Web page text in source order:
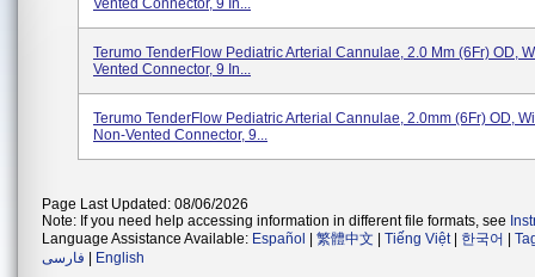
Vented Connector, 9 In...
Terumo TenderFlow Pediatric Arterial Cannulae, 2.0 Mm (6Fr) OD,
Vented Connector, 9 In...
Terumo TenderFlow Pediatric Arterial Cannulae, 2.0mm (6Fr) OD,
Non-Vented Connector, 9...
Page Last Updated: 08/06/2026
Note: If you need help accessing information in different file formats, see
Language Assistance Available: Español 繁體中文 Tiếng Việt| 한국어
فارسی
English